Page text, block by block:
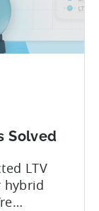
Solved
LTV
hybrid